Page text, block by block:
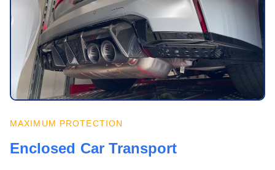
MAXIMUM PROTECTION
Enclosed Car Transport